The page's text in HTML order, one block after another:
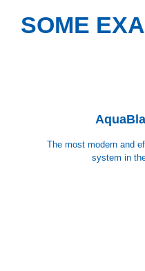
SOME
The most modern and
system in